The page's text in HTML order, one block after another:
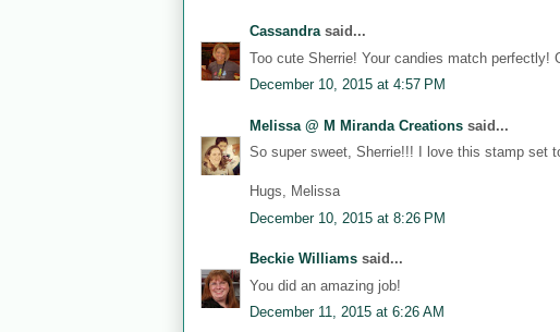
Cassandrasaid...
Too cute Sherrie! Your candies match perfectly!
December 10, 2015 at 4:57 PM
Melissa @ M Miranda Creations said...
So super sweet, Sherrie!!! I love this stamp set
Hugs, Melissa
December 10, 2015 at 8:26 PM
Beckie Williams said...
You did an amazing job!
December 11, 2015 at 6:26 AM